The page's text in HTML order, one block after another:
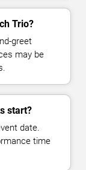
Trio?
greet
may be
start?
date.
time